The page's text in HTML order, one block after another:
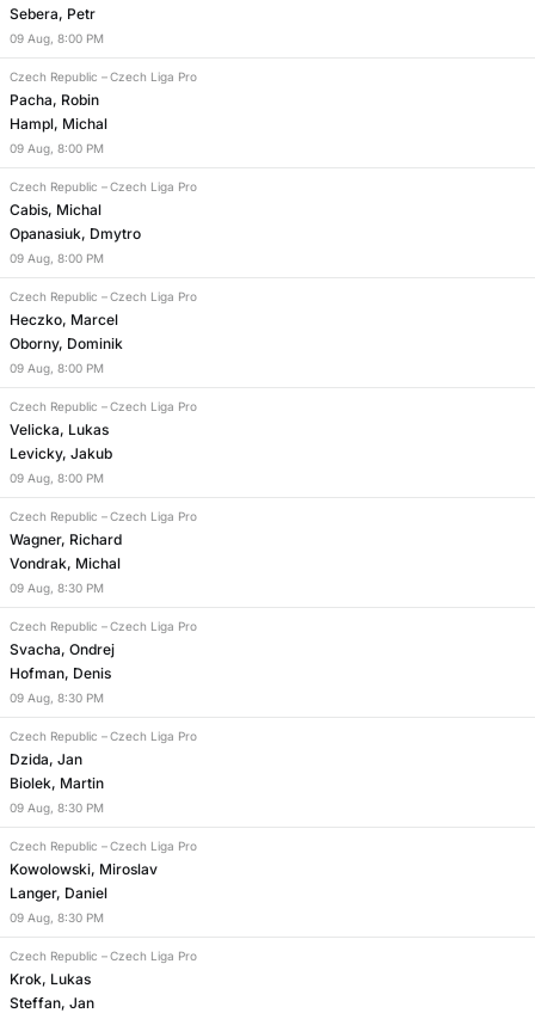
Sebera, Petr
09 Aug, 8:00 PM
Czech Republic – Czech Liga Pro
Pacha, Robin
Hampl, Michal
09 Aug, 8:00 PM
Czech Republic – Czech Liga Pro
Cabis, Michal
Opanasiuk, Dmytro
09 Aug, 8:00 PM
Czech Republic – Czech Liga Pro
Heczko, Marcel
Oborny, Dominik
09 Aug, 8:00 PM
Czech Republic – Czech Liga Pro
Velicka, Lukas
Levicky, Jakub
09 Aug, 8:00 PM
Czech Republic – Czech Liga Pro
Wagner, Richard
Vondrak, Michal
09 Aug, 8:30 PM
Czech Republic – Czech Liga Pro
Svacha, Ondrej
Hofman, Denis
09 Aug, 8:30 PM
Czech Republic – Czech Liga Pro
Dzida, Jan
Biolek, Martin
09 Aug, 8:30 PM
Czech Republic – Czech Liga Pro
Kowolowski, Miroslav
Langer, Daniel
09 Aug, 8:30 PM
Czech Republic – Czech Liga Pro
Krok, Lukas
Steffan, Jan